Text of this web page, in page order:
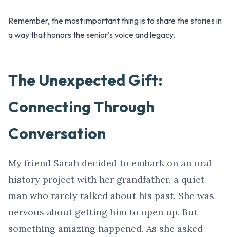
Remember, the most important thing is to share the stories in
a way that honors the senior's voice and legacy.
The Unexpected Gift:
Connecting Through
Conversation
My friend Sarah decided to embark on an oral
history project with her grandfather, a quiet
man who rarely talked about his past. She was
nervous about getting him to open up. But
something amazing happened. As she asked